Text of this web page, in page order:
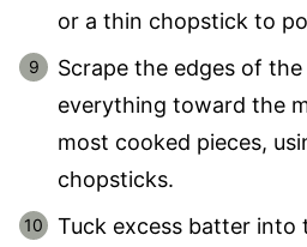
or a thin chopstick to
Scrape the edges of
everything toward the
most cooked pieces,
chopsticks.
Tuck excess batter into